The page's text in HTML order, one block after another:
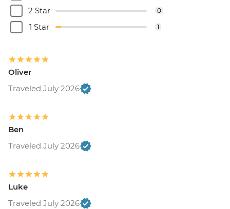
2 Star 0
1 Star 1
Oliver
Traveled July 2026
Ben
Traveled July 2026
Luke
Traveled July 2026